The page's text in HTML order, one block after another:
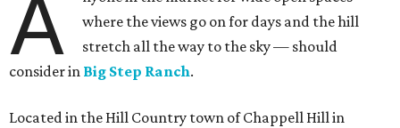
A
where the views go on for days and the hill
stretch all the way to the sky — should
consider in Big Step Ranch.
Located in the Hill Country town of Chappell Hill in